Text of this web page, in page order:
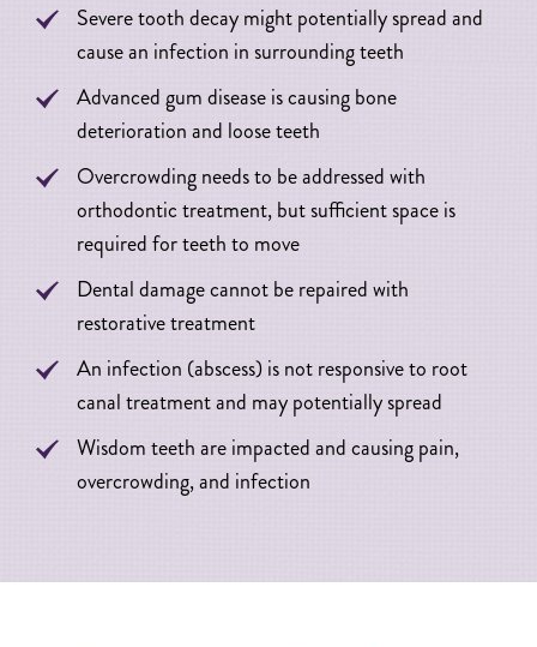
Severe tooth decay might potentially spread and
cause an infection in surrounding teeth
Advanced gum disease is causing bone
deterioration and loose teeth
Overcrowding needs to be addressed with
orthodontic treatment, but sufficient space is
required for teeth to move
Dental damage cannot be repaired with
restorative treatment
An infection (abscess) is not responsive to root
canal treatment and may potentially spread
Wisdom teeth are impacted and causing pain,
overcrowding, and infection